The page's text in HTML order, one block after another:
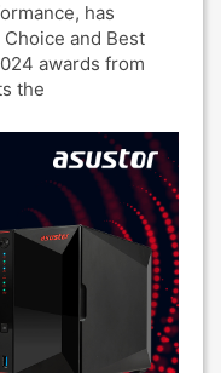
has
and Best
awards from
the